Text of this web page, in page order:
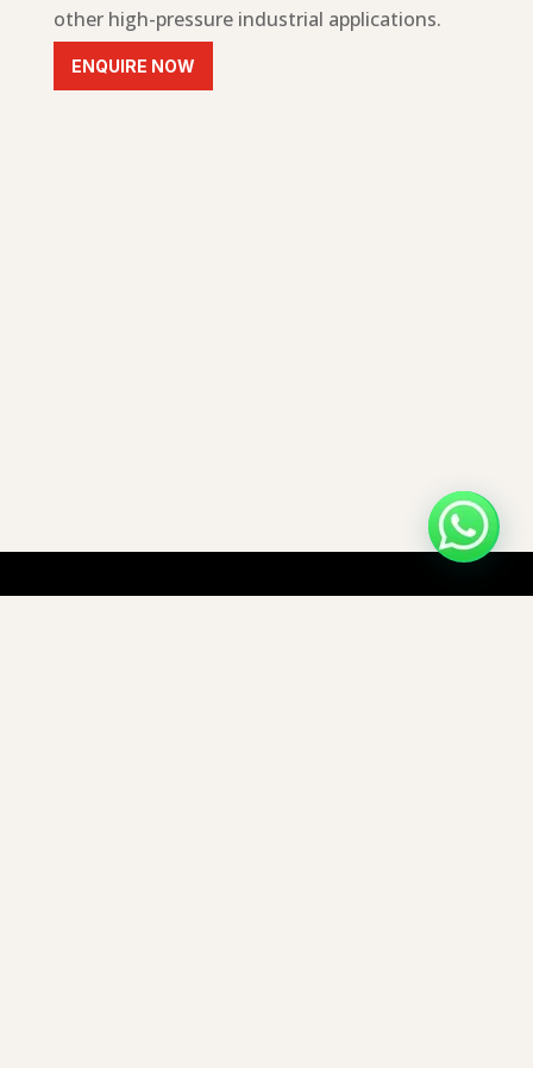
other high-pressure industrial applications.
ENQUIRE NOW